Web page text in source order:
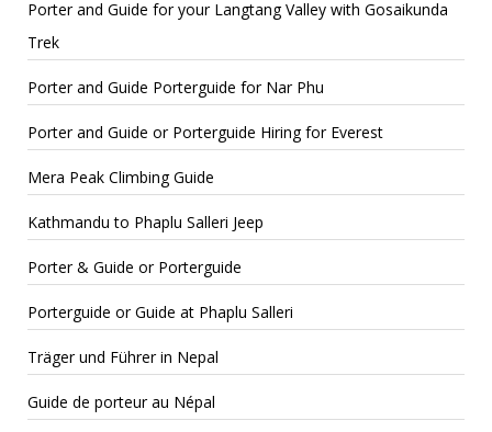
Porter and Guide for your Langtang Valley with Gosaikunda
Trek
Porter and Guide Porterguide for Nar Phu
Porter and Guide or Porterguide Hiring for Everest
Mera Peak Climbing Guide
Kathmandu to Phaplu Salleri Jeep
Porter & Guide or Porterguide
Porterguide or Guide at Phaplu Salleri
Träger und Führer in Nepal
Guide de porteur au Népal